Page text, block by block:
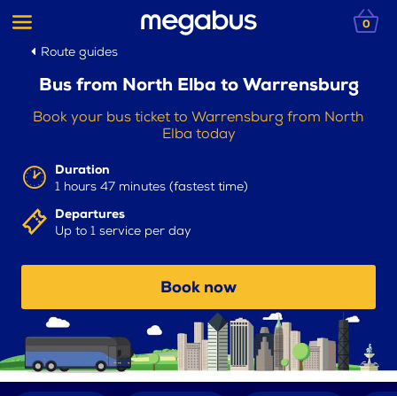
0
Route guides
Bus from North Elba to Warrensburg
Book your bus ticket to Warrensburg from North
Elba today
Duration
1 hours 47 minutes (fastest time)
Departures
Up to 1 service per day
Book now